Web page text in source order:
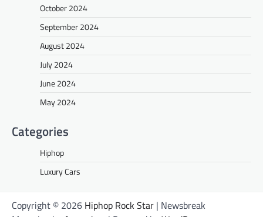
October 2024
September 2024
August 2024
July 2024
June 2024
May 2024
Categories
Hiphop
Luxury Cars
Copyright © 2026 Hiphop Rock Star | Newsbreak